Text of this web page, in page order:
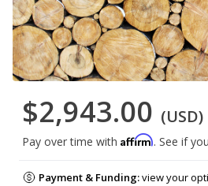
$2,943.00 (USD)
Pay over time with Affirm. See if
Payment & Funding:view your